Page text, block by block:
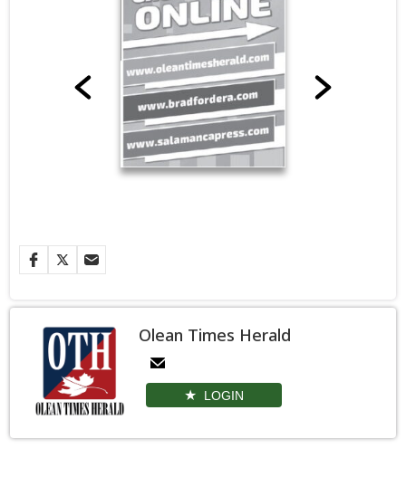
Olean Times Herald
LOGIN